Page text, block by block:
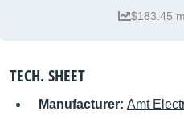
$183.45
TECH. SHEET
Manufacturer: Amt